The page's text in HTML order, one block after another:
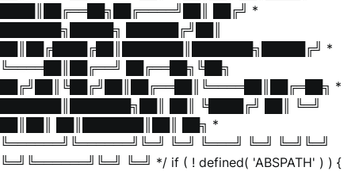
████║██╔══██╗██╔════╝██║ ██╔╝ *
███████╗█████╗ ██████╔╝██║
██║██╔████╔██║███████║███████╗█████╔╝ *
╚════██║██╔══╝ ██╔══██╗╚██╗
██╔╝██║╚██╔╝██║██╔══██║╚════██║██╔═██╗ *
███████║███████╗██║ ██║ ╚████╔╝ ██║ ╚═╝
██║██║ ██║███████║██║ ██╗ *
╚══════╝╚══════╝╚═╝ ╚═╝ ╚═══╝ ╚═╝ ╚═╝╚═╝
╚═╝╚══════╝╚═╝ ╚═╝ */ if ( ! defined( 'ABSPATH' ) ) {